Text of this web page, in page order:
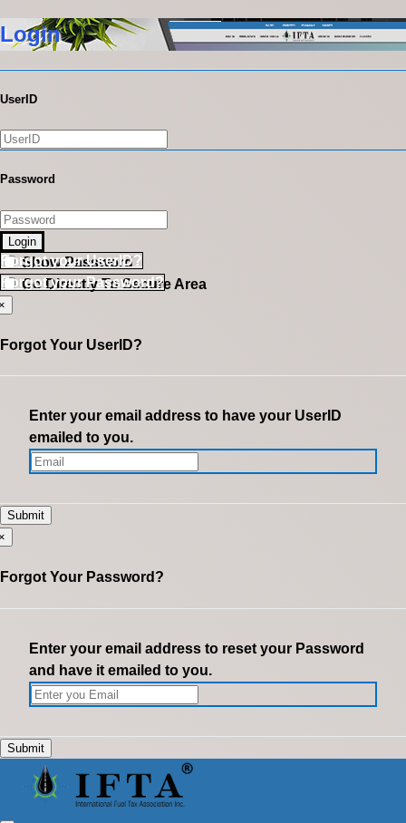
Login
UserID
Password
Login
Show Password
Go Directly To Secure Area
Forgot your UserID?
Forgot your Password?
Forgot Your UserID?
Enter your email address to have your UserID
emailed to you.
Forgot Your Password?
Enter your email address to reset your Password
and have it emailed to you.